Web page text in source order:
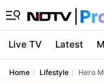
Live TV Latest
Home Lifestyle Hero